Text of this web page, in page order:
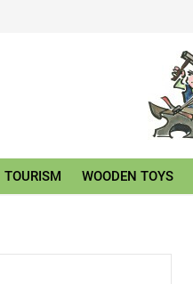
TOURISM WOODEN TOYS